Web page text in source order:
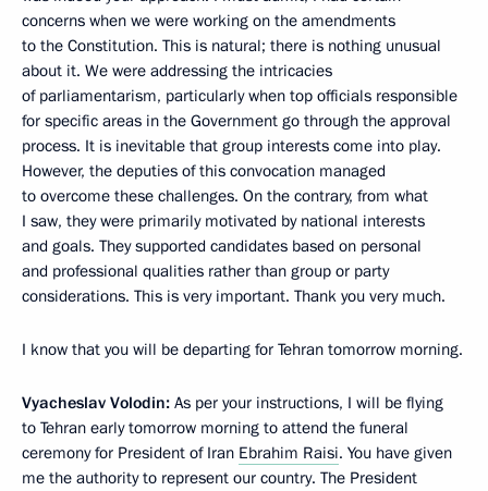
concerns when we were working on the amendments
to the Constitution. This is natural; there is nothing unusual
about it. We were addressing the intricacies
of parliamentarism, particularly when top officials responsible
for specific areas in the Government go through the approval
process. It is inevitable that group interests come into play.
However, the deputies of this convocation managed
to overcome these challenges. On the contrary, from what
I saw, they were primarily motivated by national interests
and goals. They supported candidates based on personal
and professional qualities rather than group or party
considerations. This is very important. Thank you very much.
I know that you will be departing for Tehran tomorrow morning.
Vyacheslav Volodin: As per your instructions, I will be flying
to Tehran early tomorrow morning to attend the funeral
ceremony for President of Iran Ebrahim Raisi. You have given
me the authority to represent our country. The President